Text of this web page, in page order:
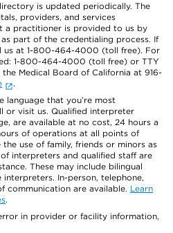
is updated periodically. The
providers, and services
a practitioner is provided to us by
part of the credentialing process. If
us at 1-800-464-4000 (toll free). For
1-800-464-4000 (toll free) or TTY
Medical Board of California at 916-
.
language that you’re most
or visit us. Qualified interpreter
are available at no cost, 24 hours a
of operations at all points of
use of family, friends or minors as
interpreters and qualified staff are
These may include bilingual
In-person, telephone,
communication are available. Learn
.
in provider or facility information,